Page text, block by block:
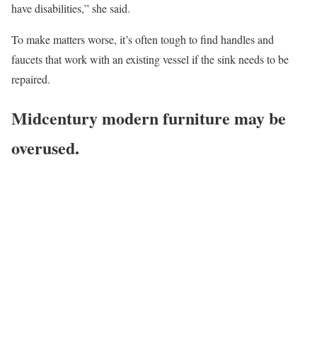
have disabilities,” she said.
To make matters worse, it’s often tough to find handles and
faucets that work with an existing vessel if the sink needs to be
repaired.
Midcentury modern furniture may be
overused.